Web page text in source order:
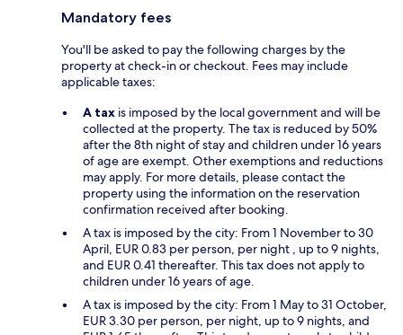
Mandatory fees
You'll be asked to pay the following charges by the
property at check-in or checkout. Fees may include
applicable taxes:
A tax is imposed by the local government and will be
collected at the property. The tax is reduced by 50%
after the 8th night of stay and children under 16 years
of age are exempt. Other exemptions and reductions
may apply. For more details, please contact the
property using the information on the reservation
confirmation received after booking.
A tax is imposed by the city: From 1 November to 30
April, EUR 0.83 per person, per night , up to 9 nights,
and EUR 0.41 thereafter. This tax does not apply to
children under 16 years of age.
A tax is imposed by the city: From 1 May to 31 October,
EUR 3.30 per person, per night, up to 9 nights, and